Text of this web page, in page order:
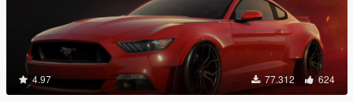
4.97 77.312 624